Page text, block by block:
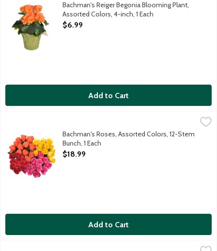
Bachman's Reiger Begonia Blooming Plant,
Assorted Colors, 4-inch, 1 Each
Open Product Description
$6.99
Add to Cart
This beautiful bunch of one dozen roses comes ready for
Bachman's Roses, Assorted Colors, 12-Stem
Bunch, 1 Each
Open Product Description
$18.99
Add to Cart